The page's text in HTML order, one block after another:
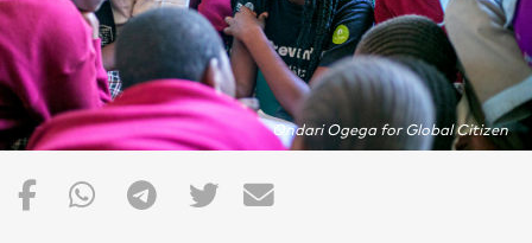
Ondari Ogega for Global Citizen